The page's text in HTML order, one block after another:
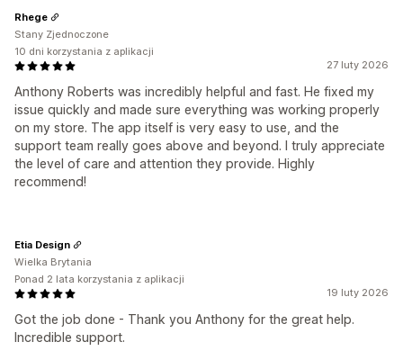
27 luty 2026
Anthony Roberts was incredibly helpful and fast. He fixed my
issue quickly and made sure everything was working properly
on my store. The app itself is very easy to use, and the
support team really goes above and beyond. I truly appreciate
the level of care and attention they provide. Highly
recommend!
Rhege
Stany Zjednoczone
10 dni korzystania z aplikacji
19 luty 2026
Got the job done - Thank you Anthony for the great help.
Incredible support.
Etia Design
Wielka Brytania
Ponad 2 lata korzystania z aplikacji